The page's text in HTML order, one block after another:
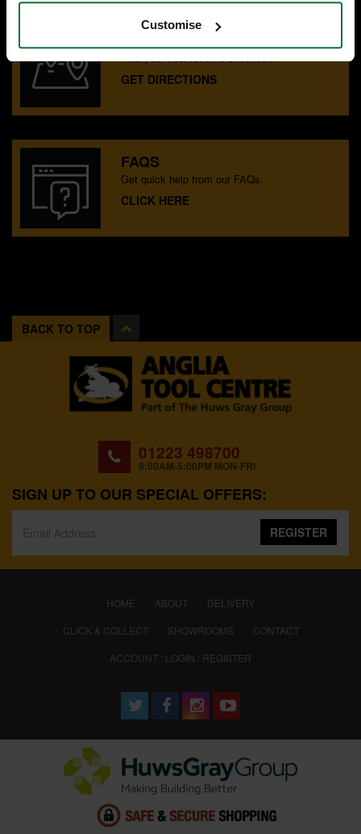
Customise
Find your nearest ATC showroom.
GET DIRECTIONS
FAQS
Get quick help from our FAQs.
CLICK HERE
BACK TO TOP
01223 498700
8:00AM-5:00PM MON-FRI
SIGN UP TO OUR SPECIAL OFFERS:
REGISTER
HOME (CURRENT)
ABOUT
DELIVERY
CLICK & COLLECT
SHOWROOMS
CONTACT
ACCOUNT : LOGIN / REGISTER